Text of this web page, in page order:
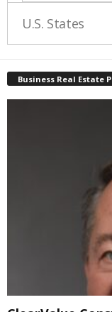
U.S. States
Business Real Estate